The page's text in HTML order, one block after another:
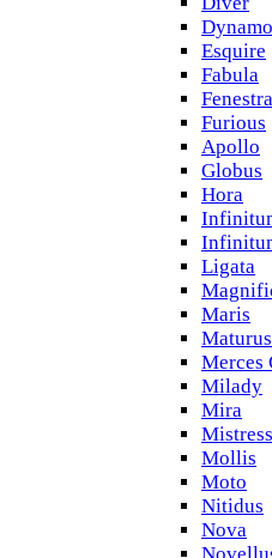
Dynamo
Esquire
Fabula
Fenestra
Furious
Apollo
Globus
Hora
Ligata
Maris
Maturus
Merces
Milady
Mira
Mistress
Mollis
Moto
Nitidus
Nova